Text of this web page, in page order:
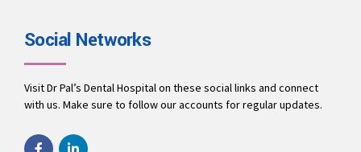
Social Networks
Visit Dr Pal’s Dental Hospital on these social links and connect
with us. Make sure to follow our accounts for regular updates.